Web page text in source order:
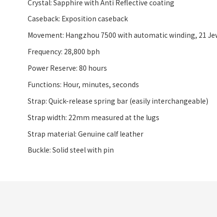
Crystal: Sapphire with Anti Reflective coating
Caseback: Exposition caseback
Movement: Hangzhou 7500 with automatic winding, 21
Frequency: 28,800 bph
Power Reserve: 80 hours
Functions: Hour, minutes, seconds
Strap: Quick-release spring bar (easily interchangeable)
Strap width: 22mm measured at the lugs
Strap material: Genuine calf leather
Buckle: Solid steel with pin